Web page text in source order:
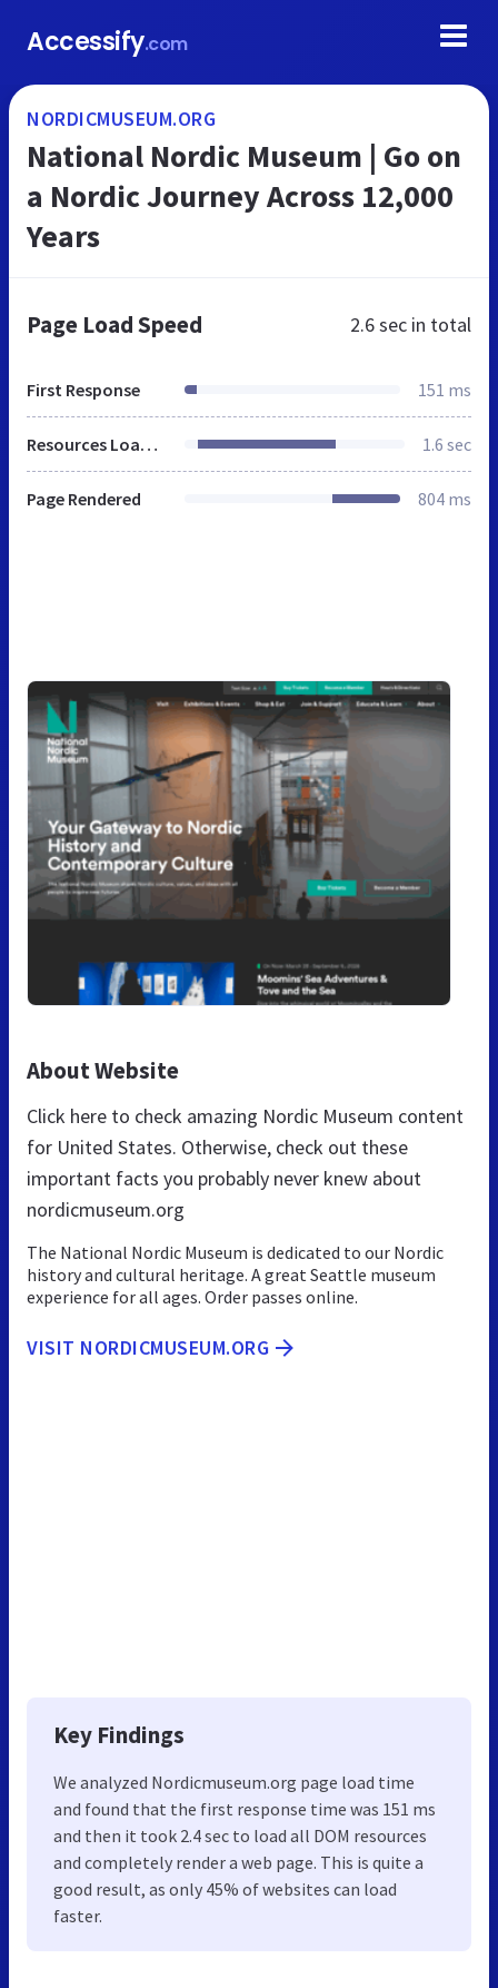
Accessify.com
NORDICMUSEUM.ORG
National Nordic Museum | Go on
a Nordic Journey Across 12,000
Years
Page Load Speed 2.6 sec in total
First Response 151 ms
Resources Loaded 1.6 sec
Page Rendered 804 ms
About Website
Click here to check amazing Nordic Museum content
for United States. Otherwise, check out these
important facts you probably never knew about
nordicmuseum.org
The National Nordic Museum is dedicated to our Nordic
history and cultural heritage. A great Seattle museum
experience for all ages. Order passes online.
VISIT NORDICMUSEUM.ORG
Key Findings
We analyzed Nordicmuseum.org page load time
and found that the first response time was 151 ms
and then it took 2.4 sec to load all DOM resources
and completely render a web page. This is quite a
good result, as only 45% of websites can load
faster.